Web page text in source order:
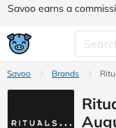
Savoo earns a
Savoo Brands